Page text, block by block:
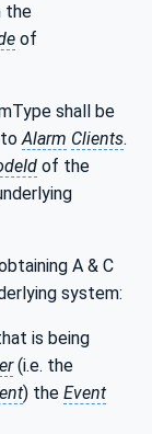
the
of
shall be
toAlarm Clients.
of the
A & C
system:
is being
(i.e. the
) the Event